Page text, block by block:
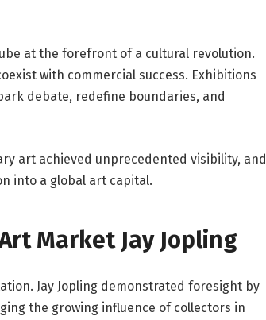
at the forefront of a cultural revolution.
with commercial success. Exhibitions
debate, redefine boundaries, and
art achieved unprecedented visibility, and
into a global art capital.
Market Jay Jopling
Jay Jopling demonstrated foresight by
the growing influence of collectors in